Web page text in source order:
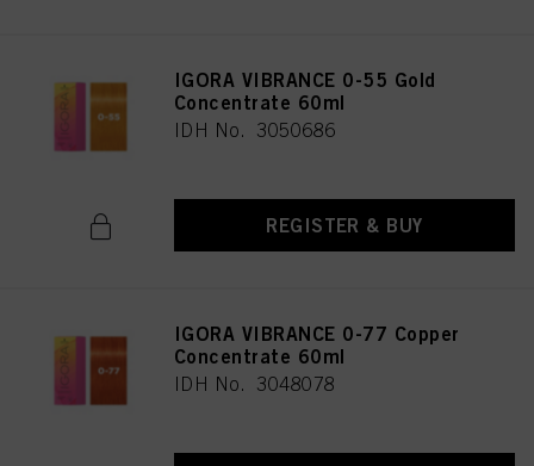
IGORA VIBRANCE 0-55 Gold
Concentrate 60ml
IDH No. 3050686
REGISTER & BUY
IGORA VIBRANCE 0-77 Copper
Concentrate 60ml
IDH No. 3048078